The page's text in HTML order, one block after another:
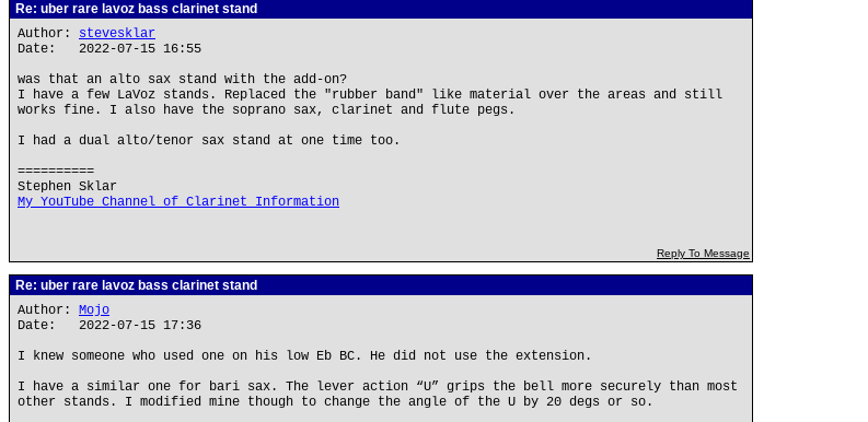
Re: uber rare lavoz bass clarinet stand
Author: stevesklar
Date: 2022-07-15 16:55
was that an alto sax stand with the add-on?
I have a few LaVoz stands. Replaced the "rubber band" like material over the areas and still
works fine. I also have the soprano sax, clarinet and flute pegs.
I had a dual alto/tenor sax stand at one time too.
==========
Stephen Sklar
My YouTube Channel of Clarinet Information
Reply To Message
Re: uber rare lavoz bass clarinet stand
Author: Mojo
Date: 2022-07-15 17:36
I knew someone who used one on his low Eb BC. He did not use the extension.
I have a similar one for bari sax. The lever action “U” grips the bell more securely than most
other stands. I modified mine though to change the angle of the U by 20 degs or so.